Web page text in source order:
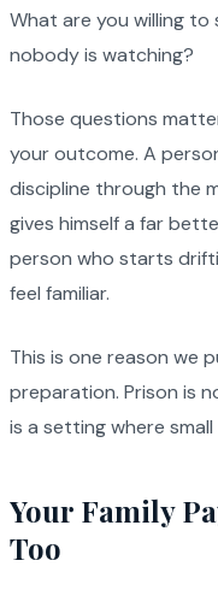
What are you willing to
nobody is watching?
Those questions
your outcome. A
discipline through the
gives himself a far
person who starts
feel familiar.
This is one reason we
preparation. Prison is
is a setting where
Your Family
Too